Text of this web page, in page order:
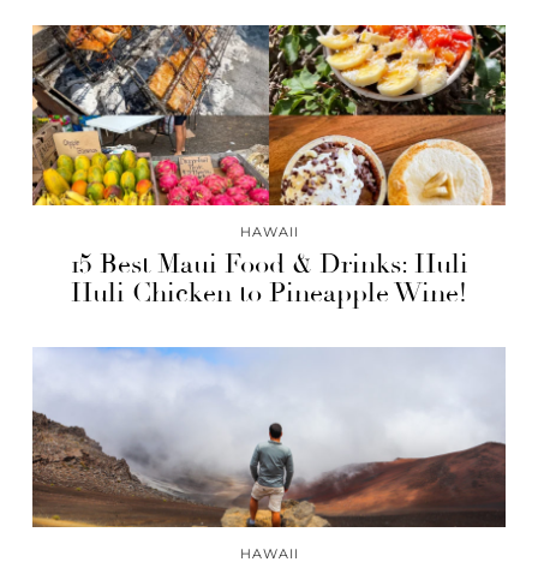
HAWAII
15 Best Maui Food & Drinks: Huli
Huli Chicken to Pineapple Wine!
HAWAII